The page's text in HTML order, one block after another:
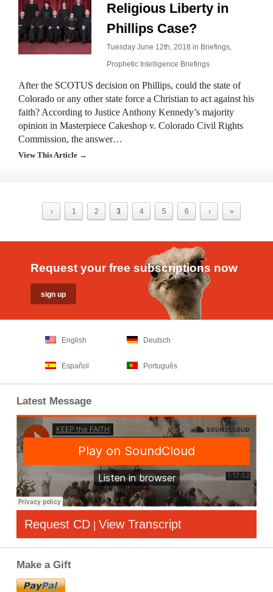
Religious Liberty in
Phillips Case?
Tuesday June 12th, 2018 in Briefings,
Prophetic Intelligence Briefings
After the SCOTUS decision on Phillips, could the state of
Colorado or any other state force a Christian to act against his
faith? According to Justice Anthony Kennedy’s majority
opinion in Masterpiece Cakeshop v. Colorado Civil Rights
Commission, the answer…
View This Article →
‹ 1 2 3 4 5 6 › »
Request your free subscriptions now
English Deutsch
Español Português
Latest Message
Request CD | View Transcript
Make a Gift